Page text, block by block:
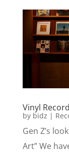
Vinyl
by bidz |
Gen Z’s
Art” We